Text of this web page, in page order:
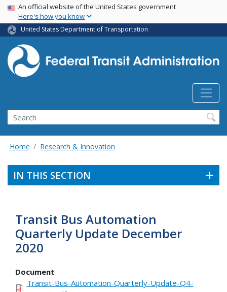
Skip
main
content
USA Banner
An official website of the United States government
Here's how you know
United States Department of Transportation
Search
Home Research & Innovation
IN THIS SECTION
Transit Bus Automation
Quarterly Update December
2020
Document
Transit-Bus-Automation-Quarterly-Update-Q4-